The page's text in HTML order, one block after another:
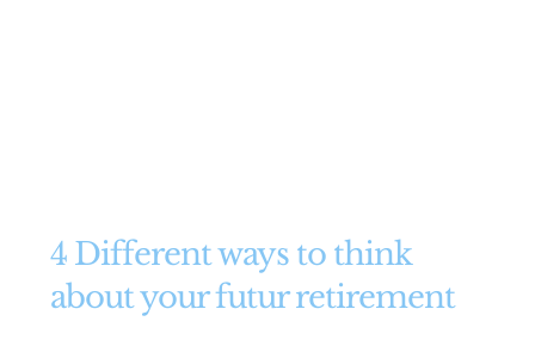
4 Different ways to think
about your futur retirement